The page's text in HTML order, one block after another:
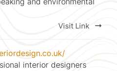
Visit Link
interior designers